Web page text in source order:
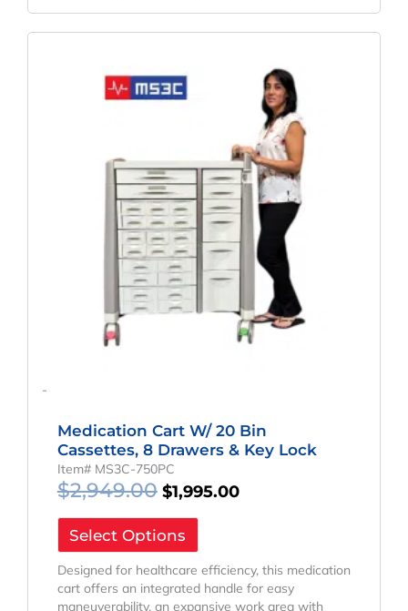
-
Medication Cart W/ 20 Bin
Cassettes, 8 Drawers & Key Lock
Item# MS3C-750PC
$2,949.00
Was:
$2,949.00.
$1,995.00
$1,995.00.
Select Options
Designed for healthcare efficiency, this medication
cart offers an integrated handle for easy
maneuverability, an expansive work area with